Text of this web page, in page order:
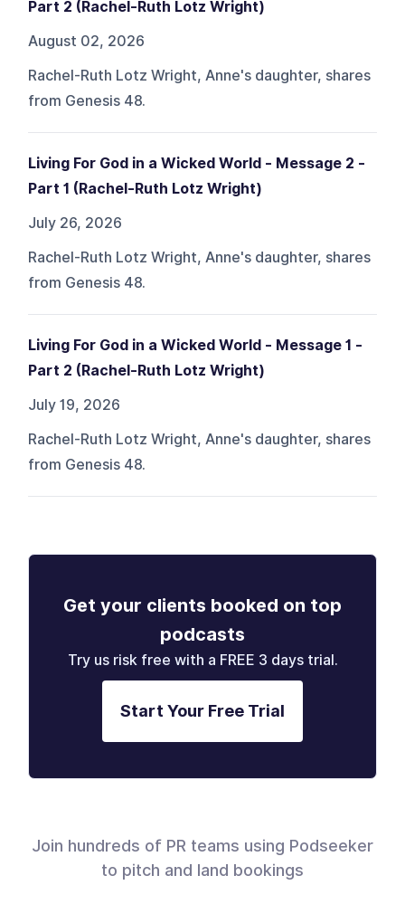
Part 2 (Rachel-Ruth Lotz Wright)
August 02, 2026
Rachel-Ruth Lotz Wright, Anne's daughter, shares
from Genesis 48.
Living For God in a Wicked World - Message 2 -
Part 1 (Rachel-Ruth Lotz Wright)
July 26, 2026
Rachel-Ruth Lotz Wright, Anne's daughter, shares
from Genesis 48.
Living For God in a Wicked World - Message 1 -
Part 2 (Rachel-Ruth Lotz Wright)
July 19, 2026
Rachel-Ruth Lotz Wright, Anne's daughter, shares
from Genesis 48.
Get your clients booked on top
podcasts
Try us risk free with a FREE 3 days trial.
Start Your Free Trial
Join hundreds of PR teams using Podseeker
to pitch and land bookings